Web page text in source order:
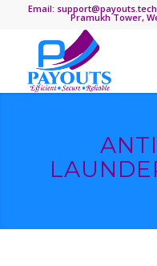
Email:
Pramukh Tower,